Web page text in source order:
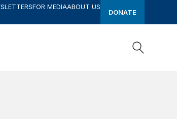
FOR MEDIAABOUT US
DONATE